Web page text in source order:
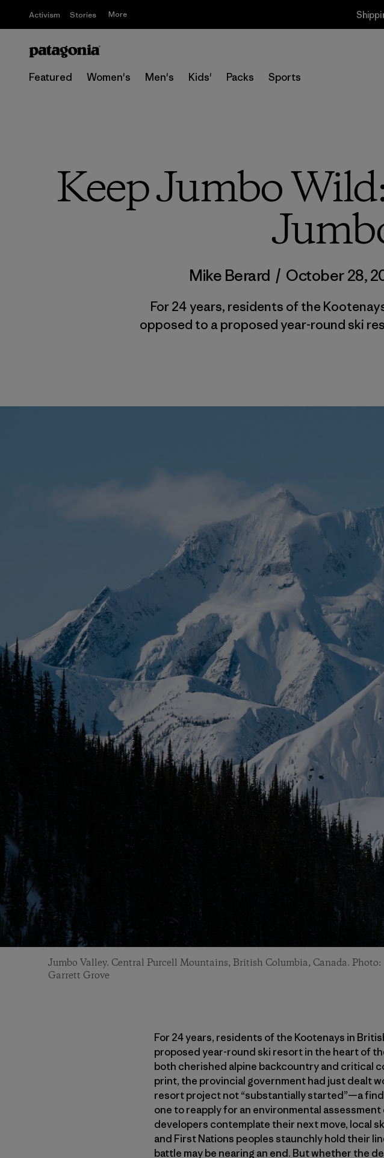
Activism Stories More
Featured Women's Men's Kids' Packs Sports
Keep Jumbo
Mike Berard / October 28,
For 24 years, residents of the
opposed to a proposed year-round ski
Jumbo Valley. Central Purcell Mountains, British Columbia, Canada. Photo:
Garrett Grove
For 24 years, residents of the Kootenays in
proposed year-round ski resort in the heart of
both cherished alpine backcountry and critical
print, the provincial government had just dealt
resort project not “substantially started”—a
one to reapply for an environmental
developers contemplate their next move, local
and First Nations peoples staunchly hold their
battle may be nearing an end. But whether the